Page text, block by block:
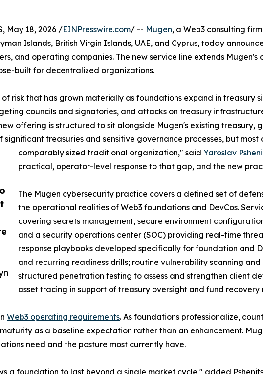
May 18, 2026 /EINPresswire.com/ -- Mugen, a Web3 consulting
Islands, British Virgin Islands, UAE, and Cyprus, today
and operating companies. The new service line extends
built for decentralized organizations.
risk that has grown materially as foundations expand in treasury
councils and signatories, and attacks on treasury
offering is structured to sit alongside Mugen's existing treasury,
treasuries and sensitive governance processes, but
comparably sized traditional organization," said Yaroslav
practical, operator-level response to that gap, and the new
The Mugen cybersecurity practice covers a defined set of
the operational realities of Web3 foundations and DevCos.
covering secrets management, secure environment
and a security operations center (SOC) providing real-time
response playbooks developed specifically for foundation and
and recurring readiness drills; routine vulnerability scanning
structured penetration testing to assess and strengthen client
asset tracing in support of treasury oversight and fund recovery
Web3 operating requirements. As foundations professionalize,
as a baseline expectation rather than an enhancement.
need and the posture most currently have.
a foundation to last beyond a single market cycle," added